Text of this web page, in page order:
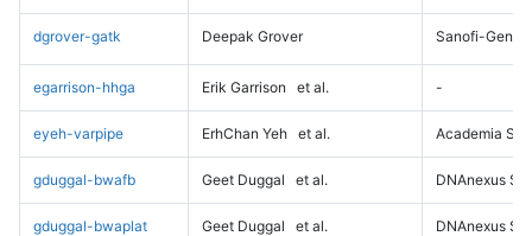
dgrover-gatk Deepak Grover Sanofi-
egarrison-hhga Erik Garrison et al. -
eyeh-varpipe ErhChan Yeh et al. Academia
gduggal-bwafb Geet Duggal et al. DNAnexus
gduggal-bwaplat Geet Duggal et al. DNAnexus